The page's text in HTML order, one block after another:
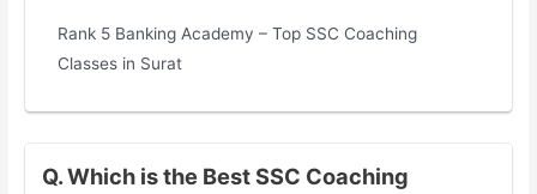
Rank 5 Banking Academy – Top SSC Coaching
Classes in Surat
Q. Which is the Best SSC Coaching